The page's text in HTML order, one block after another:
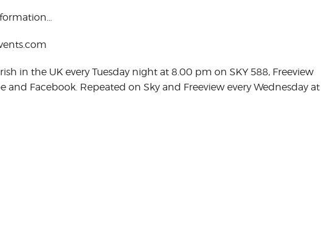
in the UK every Tuesday night at 8.00 pm on SKY 588, Freeview
and Facebook. Repeated on Sky and Freeview every Wednesday at